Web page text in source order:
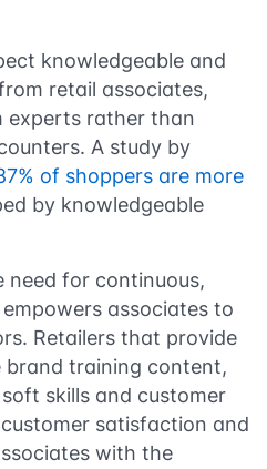
knowledgeable and
retail associates,
experts rather than
A study by
of shoppers are more
by knowledgeable
need for continuous,
associates to
Retailers that provide
training content,
skills and customer
satisfaction and
with the